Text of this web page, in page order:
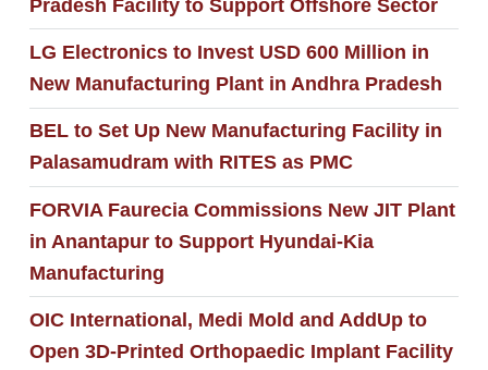
Pradesh Facility to Support Offshore Sector
LG Electronics to Invest USD 600 Million in
New Manufacturing Plant in Andhra Pradesh
BEL to Set Up New Manufacturing Facility in
Palasamudram with RITES as PMC
FORVIA Faurecia Commissions New JIT Plant
in Anantapur to Support Hyundai-Kia
Manufacturing
OIC International, Medi Mold and AddUp to
Open 3D-Printed Orthopaedic Implant Facility